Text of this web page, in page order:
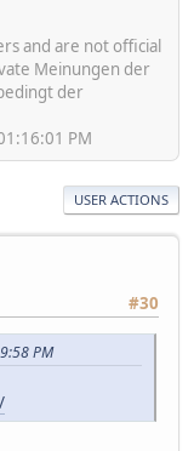
and are not official
Meinungen der
der
PM
USER ACTIONS
#30
PM